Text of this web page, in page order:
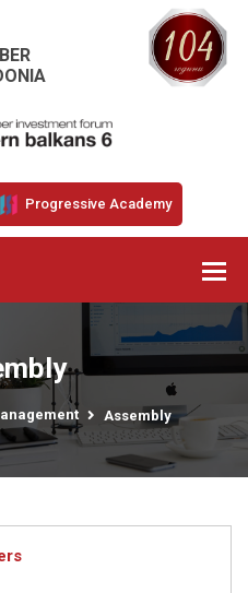
Progressive Academy
Assembly